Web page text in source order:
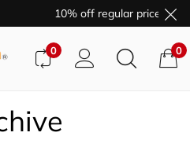
10% off regular price
0 0